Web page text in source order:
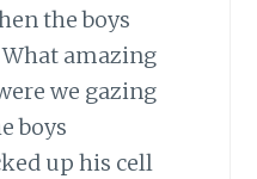
the boys
amazing
we gazing
boys
up his cell